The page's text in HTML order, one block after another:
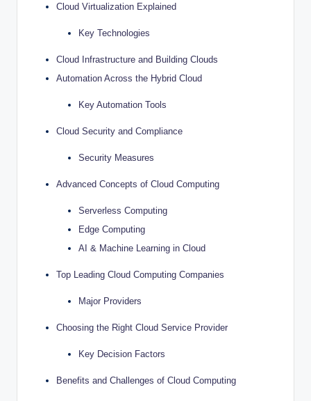
Cloud Virtualization Explained
Key Technologies
Cloud Infrastructure and Building Clouds
Automation Across the Hybrid Cloud
Key Automation Tools
Cloud Security and Compliance
Security Measures
Advanced Concepts of Cloud Computing
Serverless Computing
Edge Computing
AI & Machine Learning in Cloud
Top Leading Cloud Computing Companies
Major Providers
Choosing the Right Cloud Service Provider
Key Decision Factors
Benefits and Challenges of Cloud Computing